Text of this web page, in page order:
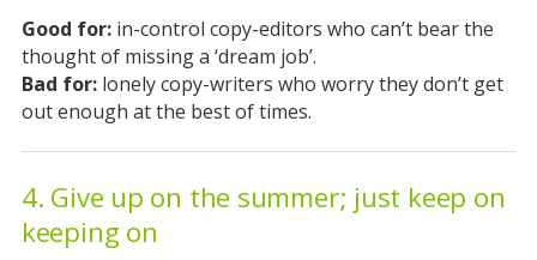
Good for:in-control copy-editors who can’t bear the
thought of missing a ‘dream job’.
Bad for:lonely copy-writers who worry they don’t get
out enough at the best of times.
4. Give up on the summer; just keep on
keeping on